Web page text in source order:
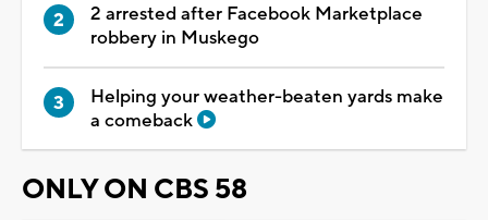
2 arrested after Facebook Marketplace
robbery in Muskego
Helping your weather-beaten yards make
a comeback
ONLY ON CBS 58